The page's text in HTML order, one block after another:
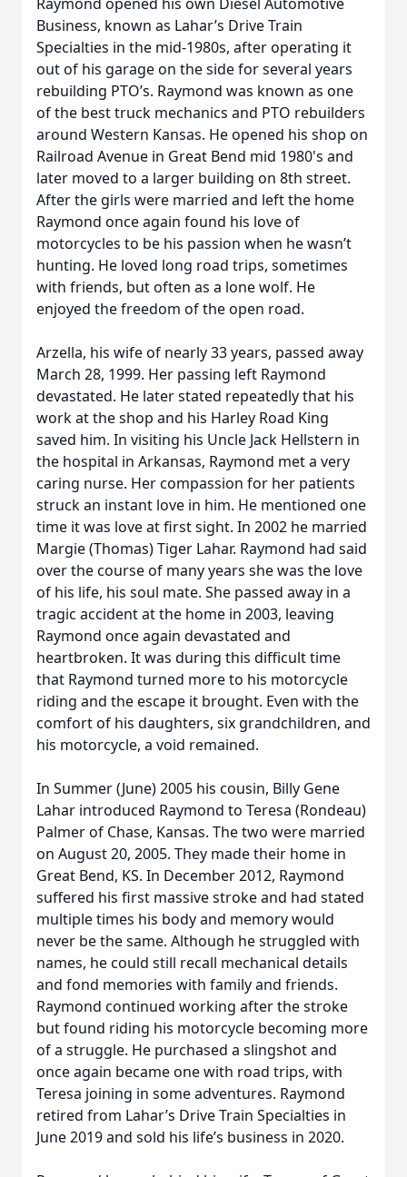
Business, known as Lahar’s Drive Train
Specialties in the mid-1980s, after operating it
out of his garage on the side for several years
rebuilding PTO’s. Raymond was known as one
of the best truck mechanics and PTO rebuilders
around Western Kansas. He opened his shop on
Railroad Avenue in Great Bend mid 1980's and
later moved to a larger building on 8th street.
After the girls were married and left the home
Raymond once again found his love of
motorcycles to be his passion when he wasn’t
hunting. He loved long road trips, sometimes
with friends, but often as a lone wolf. He
enjoyed the freedom of the open road.
Arzella, his wife of nearly 33 years, passed away
March 28, 1999. Her passing left Raymond
devastated. He later stated repeatedly that his
work at the shop and his Harley Road King
saved him. In visiting his Uncle Jack Hellstern in
the hospital in Arkansas, Raymond met a very
caring nurse. Her compassion for her patients
struck an instant love in him. He mentioned one
time it was love at first sight. In 2002 he married
Margie (Thomas) Tiger Lahar. Raymond had said
over the course of many years she was the love
of his life, his soul mate. She passed away in a
tragic accident at the home in 2003, leaving
Raymond once again devastated and
heartbroken. It was during this difficult time
that Raymond turned more to his motorcycle
riding and the escape it brought. Even with the
comfort of his daughters, six grandchildren, and
his motorcycle, a void remained.
In Summer (June) 2005 his cousin, Billy Gene
Lahar introduced Raymond to Teresa (Rondeau)
Palmer of Chase, Kansas. The two were married
on August 20, 2005. They made their home in
Great Bend, KS. In December 2012, Raymond
suffered his first massive stroke and had stated
multiple times his body and memory would
never be the same. Although he struggled with
names, he could still recall mechanical details
and fond memories with family and friends.
Raymond continued working after the stroke
but found riding his motorcycle becoming more
of a struggle. He purchased a slingshot and
once again became one with road trips, with
Teresa joining in some adventures. Raymond
retired from Lahar’s Drive Train Specialties in
June 2019 and sold his life’s business in 2020.